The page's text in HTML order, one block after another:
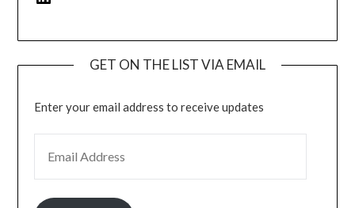
GET ON THE LIST VIA EMAIL
Enter your email address to receive updates